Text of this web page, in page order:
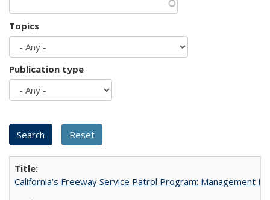
Topics
Publication type
California’s Freeway Service Patrol Program: Management